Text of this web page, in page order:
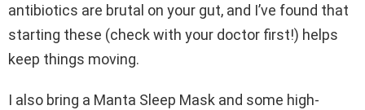
antibiotics are brutal on your gut, and I’ve found that
starting these (check with your doctor first!) helps
keep things moving.
I also bring a Manta Sleep Mask and some high-